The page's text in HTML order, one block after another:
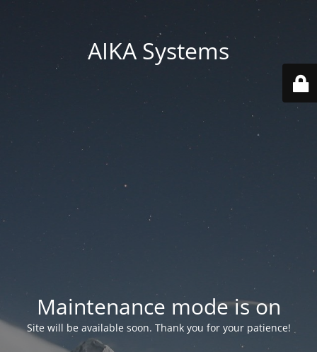
AIKA Systems
Maintenance mode is on
Site will be available soon. Thank you for your patience!